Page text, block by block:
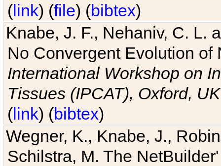
(link) (file) (bibtex)
Knabe, J. F., Nehaniv, C. L.
No Convergent Evolution of
International Workshop on
Tissues (IPCAT), Oxford, UK
(link) (bibtex)
Wegner, K., Knabe, J.,
Schilstra, M. The